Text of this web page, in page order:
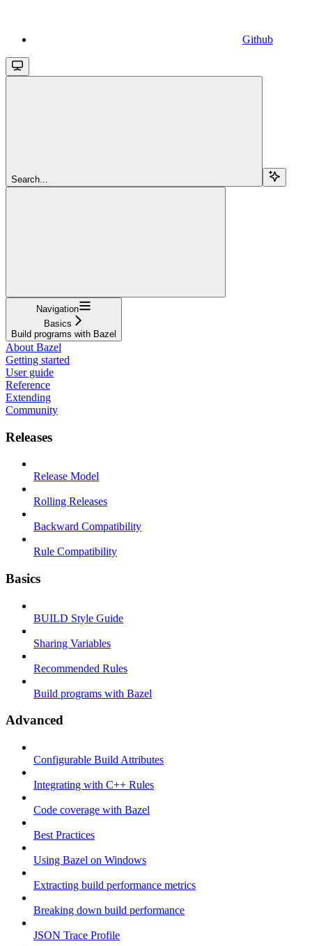
Github
Search...
Navigation
Basics
Build programs with Bazel
About Bazel
Getting started
User guide
Reference
Extending
Community
Releases
Release Model
Rolling Releases
Backward Compatibility
Rule Compatibility
Basics
BUILD Style Guide
Sharing Variables
Recommended Rules
Build programs with Bazel
Advanced
Configurable Build Attributes
Integrating with C++ Rules
Code coverage with Bazel
Best Practices
Using Bazel on Windows
Extracting build performance metrics
Breaking down build performance
JSON Trace Profile